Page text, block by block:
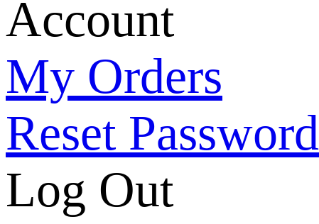
Account
My Orders
Reset Password
Log Out